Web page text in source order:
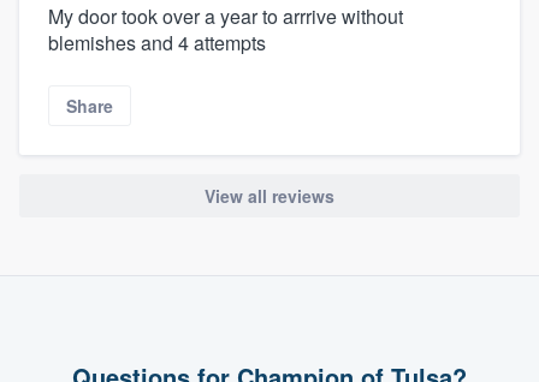
My door took over a year to arrrive without
blemishes and 4 attempts
Share
View all reviews